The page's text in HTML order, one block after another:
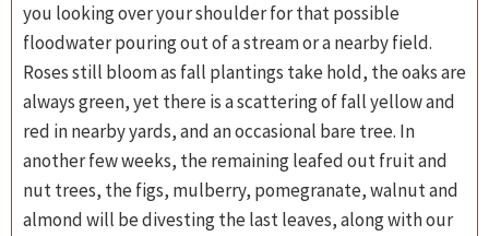
you looking over your shoulder for that possible
floodwater pouring out of a stream or a nearby field.
Roses still bloom as fall plantings take hold, the oaks are
always green, yet there is a scattering of fall yellow and
red in nearby yards, and an occasional bare tree. In
another few weeks, the remaining leafed out fruit and
nut trees, the figs, mulberry, pomegranate, walnut and
almond will be divesting the last leaves, along with our